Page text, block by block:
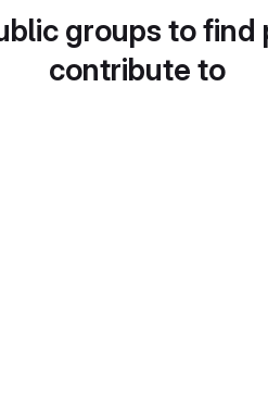
groups to find
contribute to